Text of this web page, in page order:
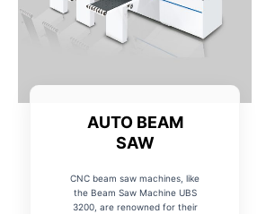
AUTO BEAM
SAW
CNC beam saw machines, like
the Beam Saw Machine UBS
3200, are renowned for their